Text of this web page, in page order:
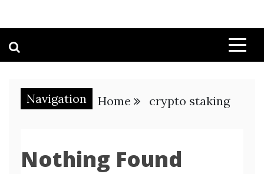
Navigation Home crypto staking
Nothing Found